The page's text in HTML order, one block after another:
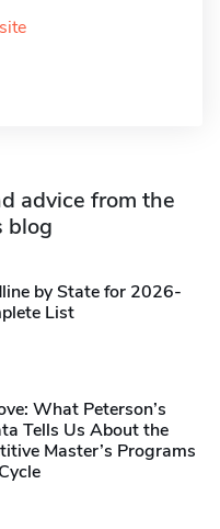
advice from the
blog
by State for 2026-
List
What Peterson’s
Tells Us About the
Master’s Programs